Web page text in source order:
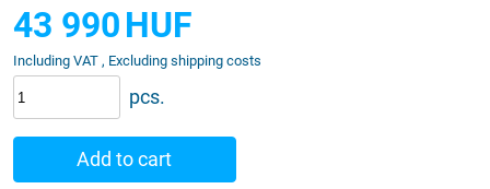
43 990HUF
Including VAT , Excluding shipping costs
pcs.
Add to cart